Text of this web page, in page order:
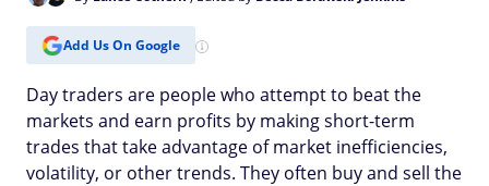
Add Us On Google
Day traders are people who attempt to beat the
markets and earn profits by making short-term
trades that take advantage of market inefficiencies,
volatility, or other trends. They often buy and sell the